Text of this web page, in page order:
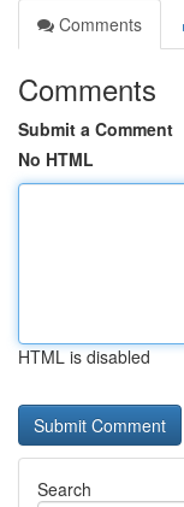
Comments
Comments
Submit a Comment
No HTML
HTML is disabled
Search